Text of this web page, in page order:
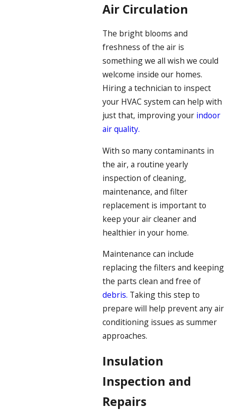
Air Circulation
The bright blooms and
freshness of the air is
something we all wish we could
welcome inside our homes.
Hiring a technician to inspect
your HVAC system can help with
just that, improving your indoor
air quality.
With so many contaminants in
the air, a routine yearly
inspection of cleaning,
maintenance, and filter
replacement is important to
keep your air cleaner and
healthier in your home.
Maintenance can include
replacing the filters and keeping
the parts clean and free of
debris. Taking this step to
prepare will help prevent any air
conditioning issues as summer
approaches.
Insulation
Inspection and
Repairs